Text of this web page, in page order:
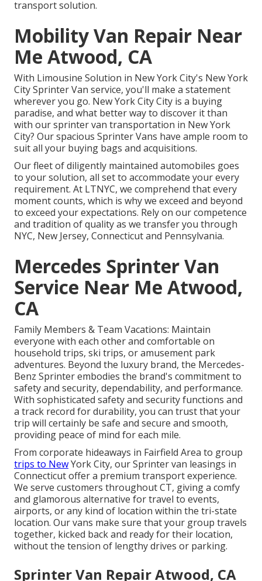
transport solution.
Mobility Van Repair Near
Me Atwood, CA
With Limousine Solution in New York City's New York
City Sprinter Van service, you'll make a statement
wherever you go. New York City City is a buying
paradise, and what better way to discover it than
with our sprinter van transportation in New York
City? Our spacious Sprinter Vans have ample room to
suit all your buying bags and acquisitions.
Our fleet of diligently maintained automobiles goes
to your solution, all set to accommodate your every
requirement. At LTNYC, we comprehend that every
moment counts, which is why we exceed and beyond
to exceed your expectations. Rely on our competence
and tradition of quality as we transfer you through
NYC, New Jersey, Connecticut and Pennsylvania.
Mercedes Sprinter Van
Service Near Me Atwood,
CA
Family Members & Team Vacations: Maintain
everyone with each other and comfortable on
household trips, ski trips, or amusement park
adventures. Beyond the luxury brand, the Mercedes-
Benz Sprinter embodies the brand's commitment to
safety and security, dependability, and performance.
With sophisticated safety and security functions and
a track record for durability, you can trust that your
trip will certainly be safe and secure and smooth,
providing peace of mind for each mile.
From corporate hideaways in Fairfield Area to group
trips to NewYork City, our Sprinter van leasings in
Connecticut offer a premium transport experience.
We serve customers throughout CT, giving a comfy
and glamorous alternative for travel to events,
airports, or any kind of location within the tri-state
location. Our vans make sure that your group travels
together, kicked back and ready for their location,
without the tension of lengthy drives or parking.
Sprinter Van Repair Atwood, CA